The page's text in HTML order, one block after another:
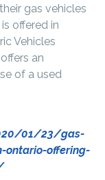
gas vehicles
offered in
Vehicles
an
of a used
01/23/gas-
ontario-offering-